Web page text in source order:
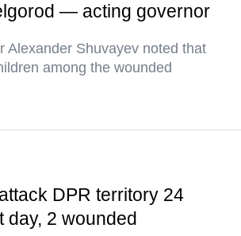
— acting governor
Alexander Shuvayev noted that
among the wounded
DPR territory 24
day, 2 wounded